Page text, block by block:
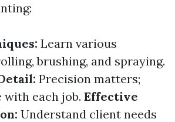
Learn various
brushing, and spraying.
Precision matters;
each job. Effective
Understand client needs